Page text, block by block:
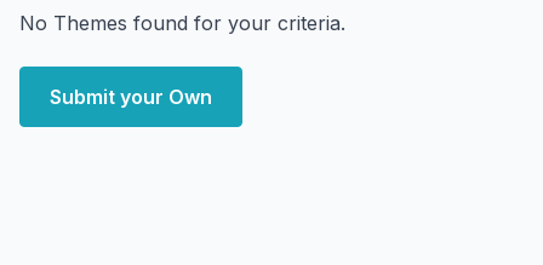
No Themes found for your criteria.
Submit your Own